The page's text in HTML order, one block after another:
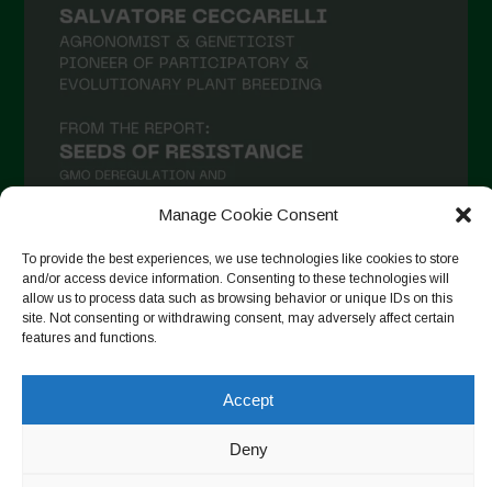
Manage Cookie Consent
To provide the best experiences, we use technologies like cookies to store
and/or access device information. Consenting to these technologies will
allow us to process data such as browsing behavior or unique IDs on this
site. Not consenting or withdrawing consent, may adversely affect certain
features and functions.
Accept
Deny
Follow on Instagram
Copyright © 2026. All rights reserved.
Cookie Policy